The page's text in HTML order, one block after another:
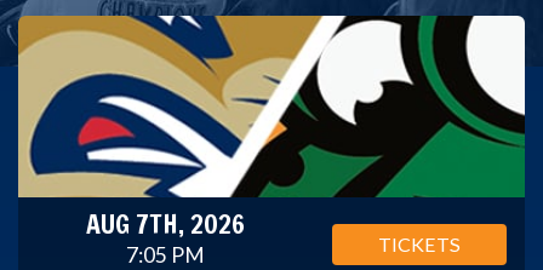
AUG 7TH, 2026
7:05 PM TICKETS